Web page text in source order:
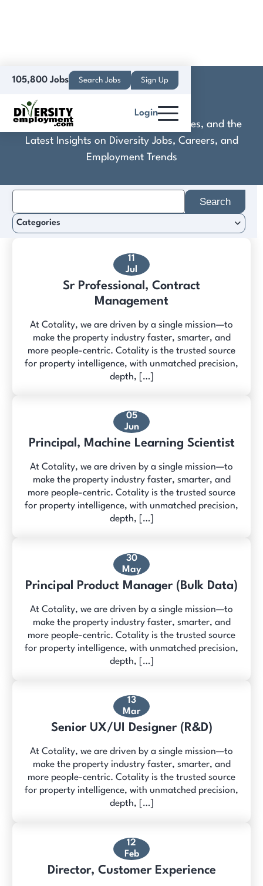
105,800 Jobs Search Jobs Sign Up
Login
Discover Practical Tools, Expert Guides, and the
Latest Insights on Diversity Jobs, Careers, and
Employment Trends
11
Jul
Sr Professional, Contract
Management
At Cotality, we are driven by a single mission—to
make the property industry faster, smarter, and
more people-centric. Cotality is the trusted source
for property intelligence, with unmatched precision,
depth, […]
05
Jun
Principal, Machine Learning Scientist
At Cotality, we are driven by a single mission—to
make the property industry faster, smarter, and
more people-centric. Cotality is the trusted source
for property intelligence, with unmatched precision,
depth, […]
30
May
Principal Product Manager (Bulk Data)
At Cotality, we are driven by a single mission—to
make the property industry faster, smarter, and
more people-centric. Cotality is the trusted source
for property intelligence, with unmatched precision,
depth, […]
13
Mar
Senior UX/UI Designer (R&D)
At Cotality, we are driven by a single mission—to
make the property industry faster, smarter, and
more people-centric. Cotality is the trusted source
for property intelligence, with unmatched precision,
depth, […]
12
Feb
Director, Customer Experience
for:
Categories